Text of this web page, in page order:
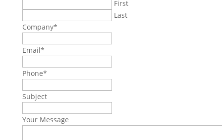
First
Last
Company*
Email*
Phone*
Subject
Your Message